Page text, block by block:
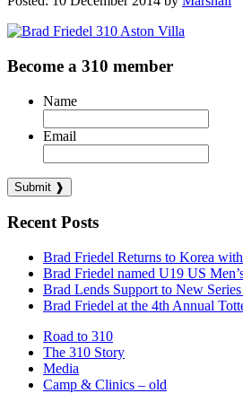
Become a 310 member
Name
Email
Recent Posts
Brad Friedel Returns to Korea
Brad Friedel named U19 US
Brad Lends Support to New
Brad Friedel at the 4th Annual
Road to 310
The 310 Story
Media
Camp & Clinics – old